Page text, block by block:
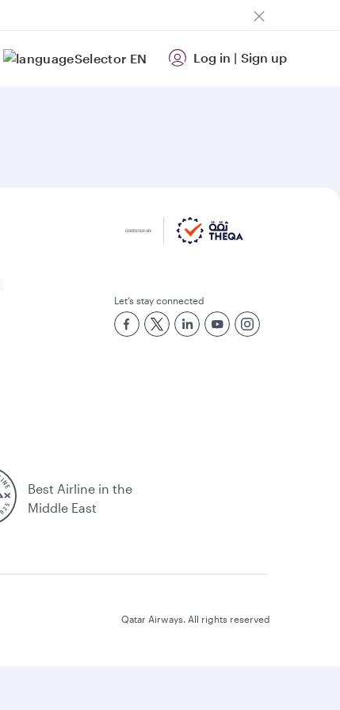
EN Log in | Sign up
Let’s stay connected
Best Airline in the
Middle East
Qatar Airways. All rights reserved